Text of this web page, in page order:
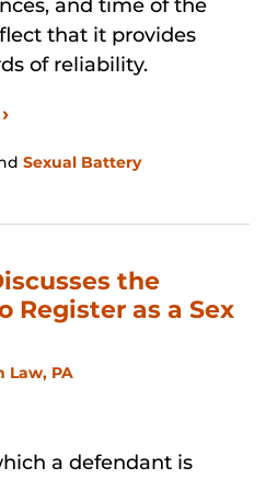
and time of the
that it provides
of reliability.
Sexual Battery
the
Register as a Sex
Law, PA
a defendant is